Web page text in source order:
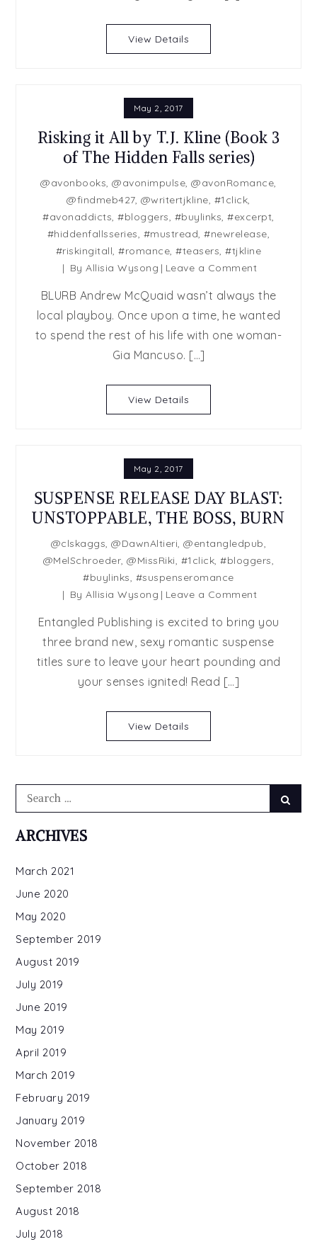
View Details
May 2, 2017
Risking it All by T.J. Kline (Book 3
of The Hidden Falls series)
@avonbooks,@avonimpulse,@avonRomance,
@findmeb427, @writertjkline, #1click,
#avonaddicts,#bloggers, #buylinks,#excerpt,
#hiddenfallsseries, #mustread,#newrelease,
#riskingitall,#romance,#teasers,#tjkline
ByAllisia Wysong Leave a Commenton
it
All
by
series)
BLURB Andrew McQuaid wasn’t always the
local playboy. Once upon a time, he wanted
to spend the rest of his life with one woman-
Gia Mancuso. […]
View Details
May 2, 2017
SUSPENSE RELEASE DAY BLAST:
UNSTOPPABLE, THE BOSS, BURN
@clskaggs,@DawnAltieri,@entangledpub,
@MelSchroeder,@MissRiki, #1click,#bloggers,
#buylinks, #suspenseromance
ByAllisia Wysong Leave a Commenton
RELEASE
DAY
BLAST:
Entangled Publishing is excited to bring you
three brand new, sexy romantic suspense
titles sure to leave your heart pounding and
your senses ignited! Read […]
View Details
Search
for:
ARCHIVES
March 2021
June 2020
May 2020
September 2019
August 2019
July 2019
June 2019
May 2019
April 2019
March 2019
February 2019
January 2019
November 2018
October 2018
September 2018
August 2018
July 2018